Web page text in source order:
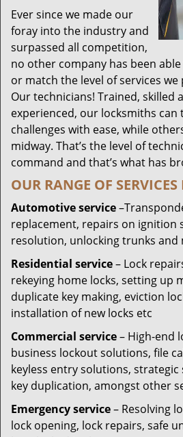
Ever since we made our
foray into the industry and
surpassed all competition,
no other company has been
or match the level of services we
Our technicians! Trained, skilled
experienced, our locksmiths can
challenges with ease, while
midway. That’s the level of
command and that’s what has
OUR RANGE OF
Automotive service
replacement, repairs on ignition
resolution, unlocking trunks and
Residential service– Lock
rekeying home locks, setting up
duplicate key making, eviction
installation of new locks etc
Commercial service– High-end
business lockout solutions, file
keyless entry solutions,
key duplication, amongst other
Emergency service– Resolving
lock opening, lock repairs, safe